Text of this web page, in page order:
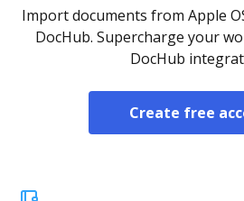
Import documents from Apple
DocHub. Supercharge your
DocHub
Create free